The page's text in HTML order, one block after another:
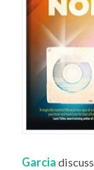
Garcia